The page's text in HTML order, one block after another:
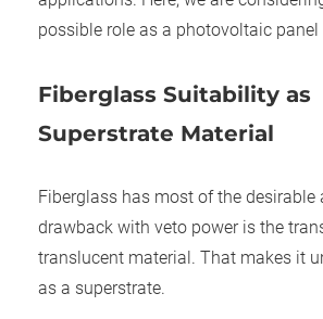
possible role as a photovoltaic panel
Fiberglass Suitability as
Superstrate Material
Fiberglass has most of the desirable
drawback with veto power is the
translucent material. That makes it
as a superstrate.